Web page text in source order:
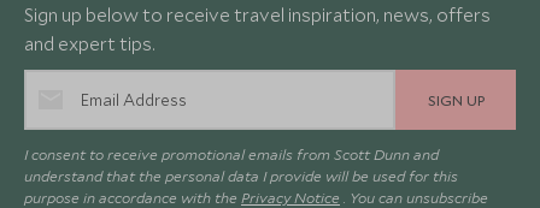
Sign up below to receive travel inspiration, news, offers
and expert tips.
SIGN UP
I consent to receive promotional emails from Scott Dunn and
understand that the personal data I provide will be used for this
purpose in accordance with the Privacy Notice . You can unsubscribe